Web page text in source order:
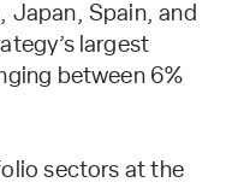
Japan, Spain, and
largest
between 6%
sectors at the